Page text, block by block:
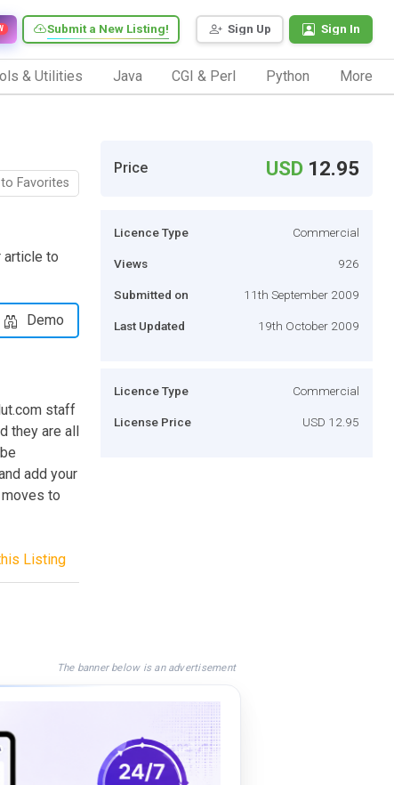
Sign Up Sign In
Submit a New Listing!
& Utilities Java CGI & Perl Python More
Favorites
article to
Demo
staff
they are all
add your
to
Listing
Price USD 12.95
Licence Type Commercial
Views 926
Submitted on 11th September 2009
Last Updated 19th October 2009
Licence Type Commercial
License Price USD 12.95
The banner below is an advertisement